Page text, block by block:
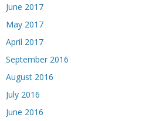
June 2017
May 2017
April 2017
September 2016
August 2016
July 2016
June 2016